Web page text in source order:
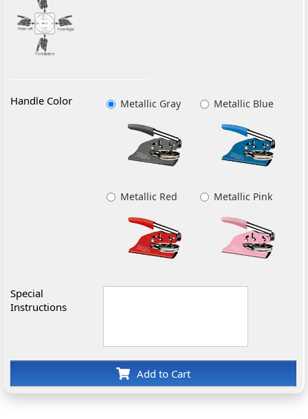
Handle Color Metallic Gray Metallic Blue
Metallic Red Metallic Pink
Special
Instructions
Add to Cart